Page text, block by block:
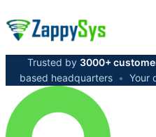
Trusted by 3000+
based headquarters • Your